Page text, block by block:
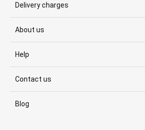
Delivery charges
About us
Help
Contact us
Blog